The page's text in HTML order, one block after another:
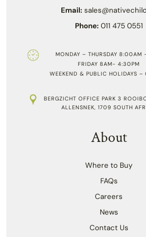
Email:
Phone: 011 475 0551
MONDAY – THURSDAY 8:00AM
FRIDAY 8AM- 4:30PM
WEEKEND & PUBLIC HOLIDAYS –
BERGZICHT OFFICE PARK 3
ALLENSNEK, 1709 SOUTH
About
Where to Buy
FAQs
Careers
News
Contact Us